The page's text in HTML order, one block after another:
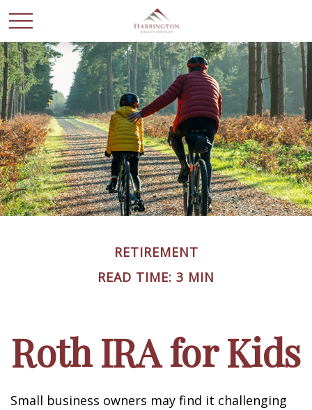
RETIREMENT
READ TIME: 3 MIN
Roth IRA for Kids
Small business owners may find it challenging